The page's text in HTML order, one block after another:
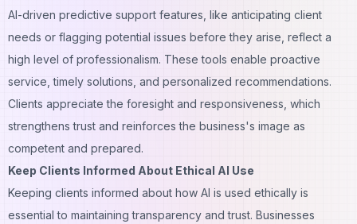
AI-driven predictive support features, like anticipating client
needs or flagging potential issues before they arise, reflect a
high level of professionalism. These tools enable proactive
service, timely solutions, and personalized recommendations.
Clients appreciate the foresight and responsiveness, which
strengthens trust and reinforces the business's image as
competent and prepared.
Keep Clients Informed About Ethical AI Use
Keeping clients informed about how AI is used ethically is
essential to maintaining transparency and trust. Businesses